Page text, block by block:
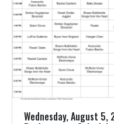
Wednesday, August